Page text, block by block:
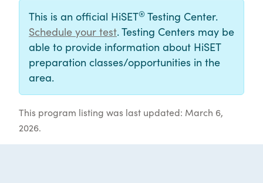
This is an official HiSET® Testing Center.
Schedule your test. Testing Centers may be
able to provide information about HiSET
preparation classes/opportunities in the
area.
This program listing was last updated: March 6,
2026.